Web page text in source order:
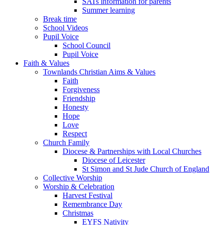
Summer learning
Break time
School Videos
Pupil Voice
School Council
Pupil Voice
Faith & Values
Townlands Christian Aims & Values
Faith
Forgiveness
Friendship
Honesty
Hope
Love
Respect
Church Family
Diocese & Partnerships with Local Churches
Diocese of Leicester
St Simon and St Jude Church of England
Collective Worship
Worship & Celebration
Harvest Festival
Remembrance Day
Christmas
EYFS Nativity